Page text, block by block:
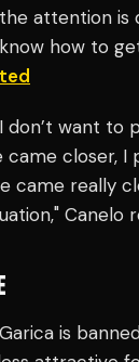
attention is
how to
don’t want to
closer, I
came really
Canelo
is